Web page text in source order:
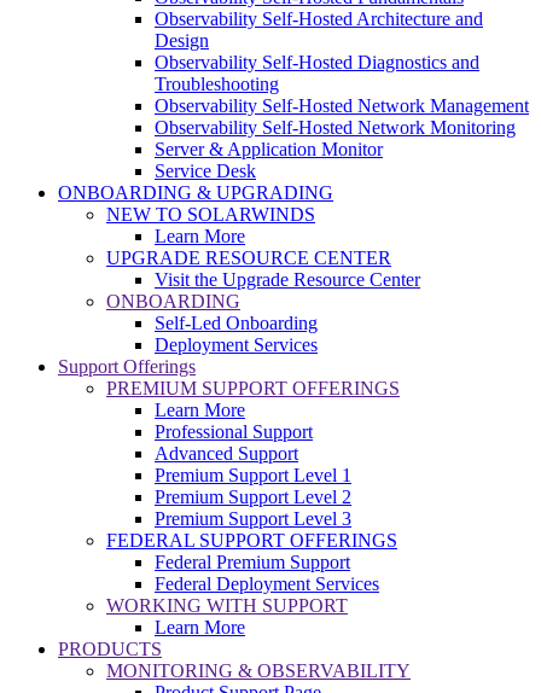
Observability Self-Hosted Architecture and
Design
Observability Self-Hosted Diagnostics and
Troubleshooting
Observability Self-Hosted Network Management
Observability Self-Hosted Network Monitoring
Server & Application Monitor
Service Desk
ONBOARDING & UPGRADING
NEW TO SOLARWINDS
Learn More
UPGRADE RESOURCE CENTER
Visit the Upgrade Resource Center
ONBOARDING
Self-Led Onboarding
Deployment Services
Support Offerings
PREMIUM SUPPORT OFFERINGS
Learn More
Professional Support
Advanced Support
Premium Support Level 1
Premium Support Level 2
Premium Support Level 3
FEDERAL SUPPORT OFFERINGS
Federal Premium Support
Federal Deployment Services
WORKING WITH SUPPORT
Learn More
PRODUCTS
MONITORING & OBSERVABILITY